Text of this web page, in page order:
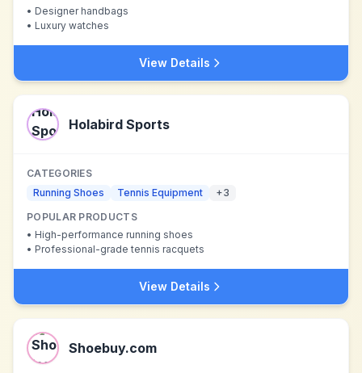
• Designer handbags
• Luxury watches
View Details
Holabird Sports
CATEGORIES
Running Shoes
Tennis Equipment +3
POPULAR PRODUCTS
• High-performance running shoes
• Professional-grade tennis racquets
View Details
Shoebuy.com